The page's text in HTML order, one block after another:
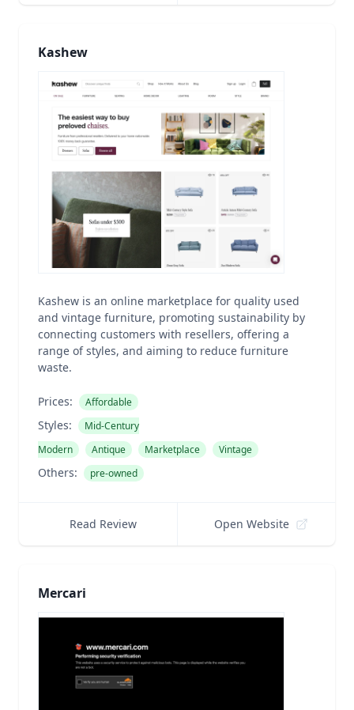
Kashew
Kashew is an online marketplace for quality used
and vintage furniture, promoting sustainability by
connecting customers with resellers, offering a
range of styles, and aiming to reduce furniture
waste.
Prices: Affordable
Styles:
Mid-Century
Modern
Antique Marketplace Vintage
Others: pre-owned
Read Review Open Website
Mercari